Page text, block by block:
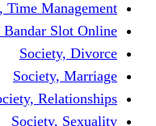
Self Improvement,
SIMPLEBET8